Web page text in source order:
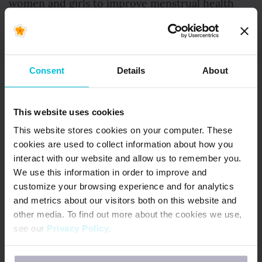
Consent Details About
This website uses cookies
This website stores cookies on your computer. These
cookies are used to collect information about how you
interact with our website and allow us to remember you.
We use this information in order to improve and
customize your browsing experience and for analytics
and metrics about our visitors both on this website and
other media. To find out more about the cookies we use,
see our Privacy Policy.
If you decline, your information won’t be tracked when
women and girls to improve menstrual health
management through Live Right Ghana.
Amidya
Abul Latiff, Ghana
Amdiya is a Girl Child Education activist, social
entrepreneur and SDG award-winner who leads
sustainable development in rural areas of Ghana
through education, mentorship and support.